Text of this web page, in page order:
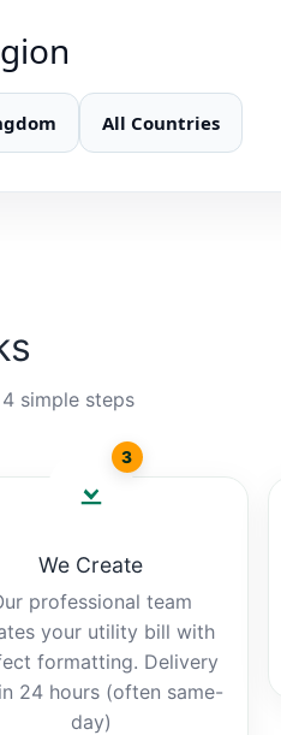
All Countries
simple steps
3
We Create
professional team
your utility bill with
formatting. Delivery
24 hours (often same-
day)